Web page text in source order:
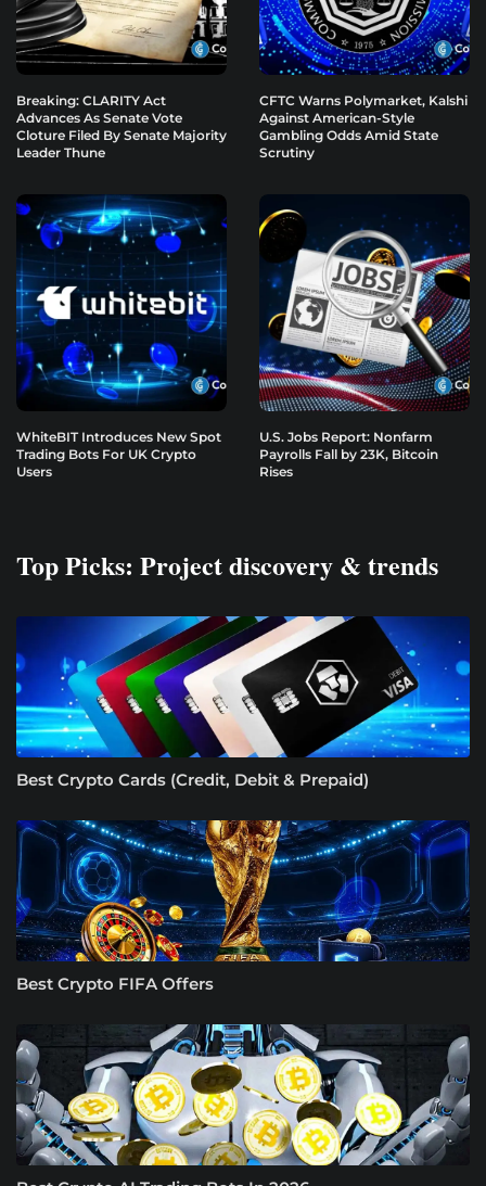
Breaking: CLARITY Act
Advances As Senate Vote
Cloture Filed By Senate Majority
Leader Thune
CFTC Warns Polymarket, Kalshi
Against American-Style
Gambling Odds Amid State
Scrutiny
WhiteBIT Introduces New Spot
Trading Bots For UK Crypto
Users
U.S. Jobs Report: Nonfarm
Payrolls Fall by 23K, Bitcoin
Rises
Top Picks: Project discovery & trends
Best Crypto Cards (Credit, Debit & Prepaid)
Best Crypto FIFA Offers